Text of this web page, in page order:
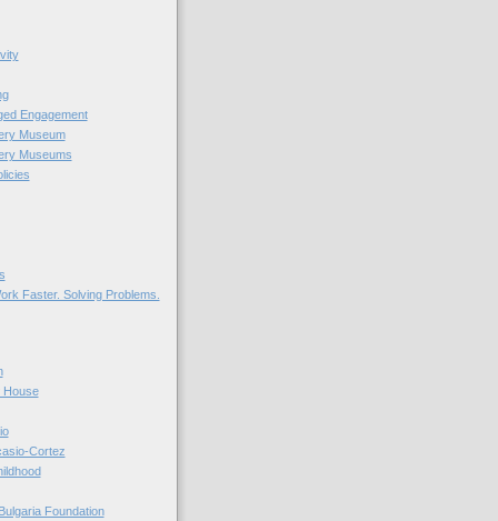
Engagement
Museum
Museums
Faster. Solving Problems.
House
Cortez
Foundation